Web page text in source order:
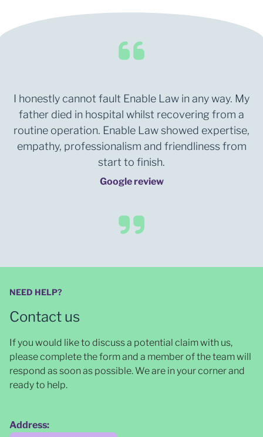
I honestly cannot fault Enable Law in any way. My
father died in hospital whilst recovering from a
routine operation. Enable Law showed expertise,
empathy, professionalism and friendliness from
start to finish.
Google review
NEED HELP?
Contact us
If you would like to discuss a potential claim with us,
please complete the form and a member of the team will
respond as soon as possible. We are in your corner and
ready to help.
Address: